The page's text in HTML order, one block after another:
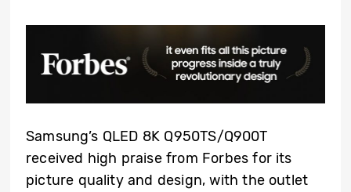
Samsung’s QLED 8K Q950TS/Q900T
received high praise from Forbes for its
picture quality and design, with the outlet